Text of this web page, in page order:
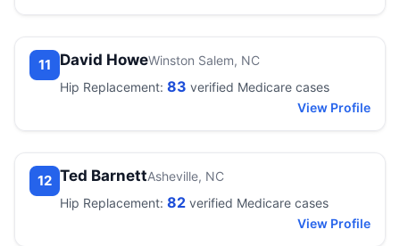
11 David HoweWinston Salem, NC
Hip Replacement: 83 verified Medicare cases
View Profile
12 Ted BarnettAsheville, NC
Hip Replacement: 82 verified Medicare cases
View Profile